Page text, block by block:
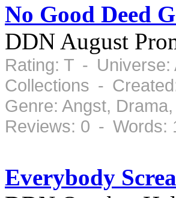
No Good Deed
DDN August
Rating: T -
Collections -
Genre: Angst,
Reviews: 0 - Words:
Everybody